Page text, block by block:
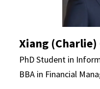
Xiang (Charlie)
PhD Student in
BBA in Financial